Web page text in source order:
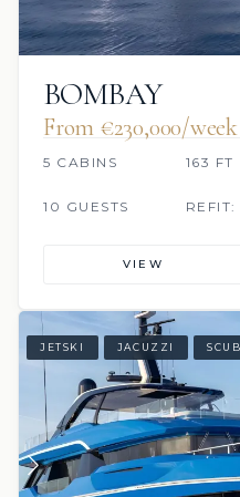
BOMBAY
From €230,000/week
5 CABINS 163 FT
10 GUESTS
VIEW
JETSKI JACUZZI